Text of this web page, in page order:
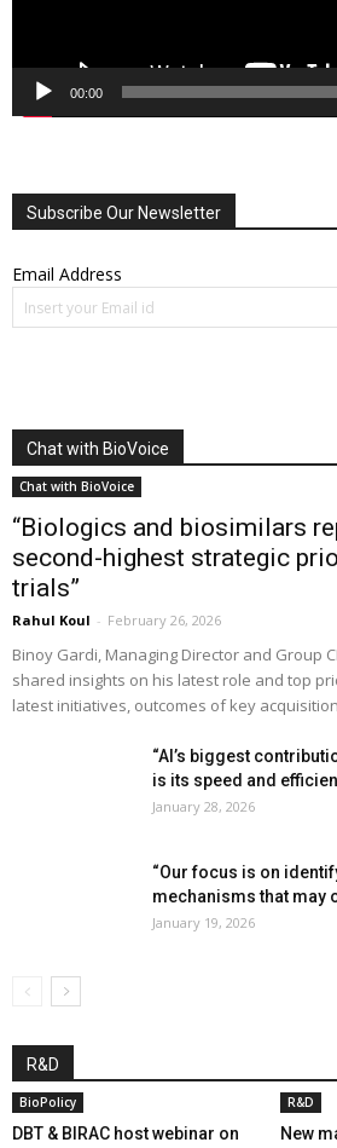
00:00
Subscribe Our Newsletter
Email Address
Chat with BioVoice
Chat with BioVoice
“Biologics and biosimilars
second-highest strategic
trials”
Rahul Koul - February 26, 2026
Binoy Gardi, Managing Director and Group
shared insights on his latest role and top
latest initiatives, outcomes of key
“AI’s biggest
is its speed and
January 28, 2026
“Our focus is on
mechanisms that may
January 19, 2026
R&D
BioPolicy
DBT & BIRAC host webinar on
R&D
New